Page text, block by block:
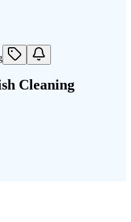
Cleaning